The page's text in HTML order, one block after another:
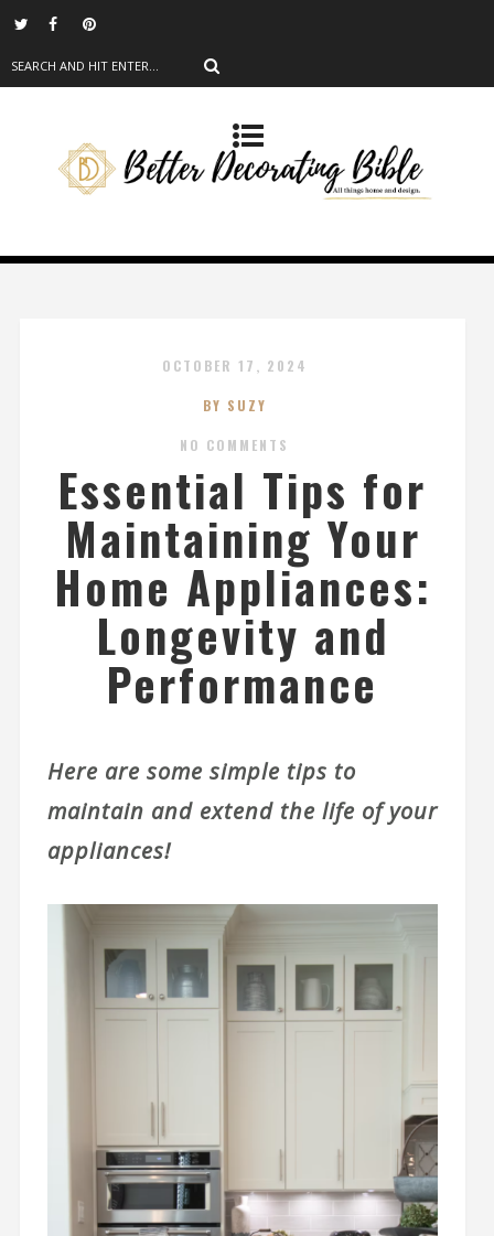
OCTOBER 17, 2024
BY SUZY
NO COMMENTS
Essential Tips for
Maintaining Your
Home Appliances:
Longevity and
Performance
Here are some simple tips to
maintain and extend the life of your
appliances!